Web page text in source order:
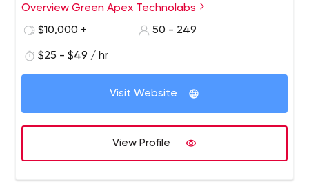
expertise you crave is our main forte. We are serving
Overview Green Apex Technolabs
$10,000 +
50 - 249
$25 - $49 / hr
Visit Website
View Profile